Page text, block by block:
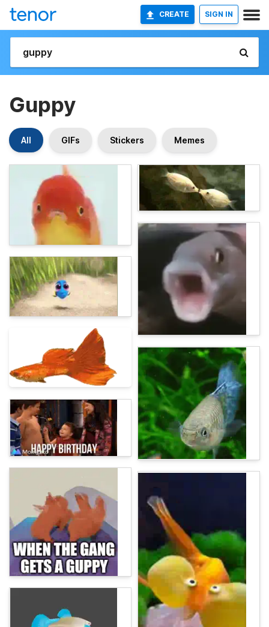
CREATE SIGN IN
Guppy
All GIFs Stickers Memes